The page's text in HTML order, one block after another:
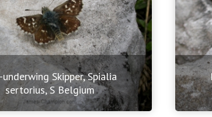
underwing Skipper, Spialia
sertorius, S Belgium